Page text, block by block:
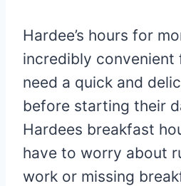
Hardee’s hours for
incredibly convenient
need a quick and
before starting their
Hardees breakfast
have to worry about
work or missing